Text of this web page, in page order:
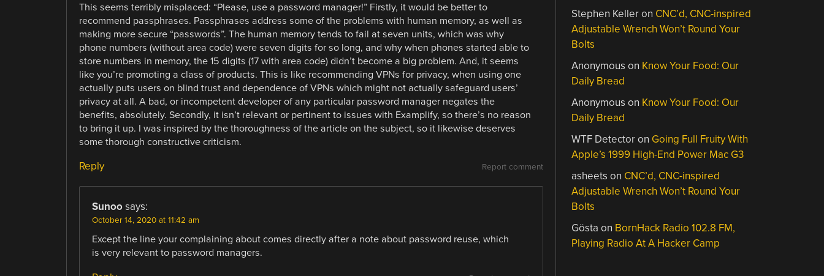
This seems terribly misplaced: “Please, use a password manager!” Firstly, it would be better to
recommend passphrases. Passphrases address some of the problems with human memory, as well as
making more secure “passwords”. The human memory tends to fail at seven units, which was why
phone numbers (without area code) were seven digits for so long, and why when phones started able to
store numbers in memory, the 15 digits (17 with area code) didn’t become a big problem. And, it seems
like you’re promoting a class of products. This is like recommending VPNs for privacy, when using one
actually puts users on blind trust and dependence of VPNs which might not actually safeguard users’
privacy at all. A bad, or incompetent developer of any particular password manager negates the
benefits, absolutely. Secondly, it isn’t relevant or pertinent to issues with Examplify, so there’s no reason
to bring it up. I was inspired by the thoroughness of the article on the subject, so it likewise deserves
some thorough constructive criticism.
Report comment
Reply
Sunoo says:
October 14, 2020 at 11:42 am
Except the line your complaining about comes directly after a note about password reuse, which
is very relevant to password managers.
Stephen Kelleron CNC’d, CNC-inspired
Adjustable Wrench Won’t Round Your
Bolts
Anonymous on Know Your Food: Our
Daily Bread
Anonymous on Know Your Food: Our
Daily Bread
WTF Detectoron Going Full Fruity With
Apple’s 1999 High-End Power Mac G3
asheets on CNC’d, CNC-inspired
Adjustable Wrench Won’t Round Your
Bolts
Gösta on BornHack Radio 102.8 FM,
Playing Radio At A Hacker Camp